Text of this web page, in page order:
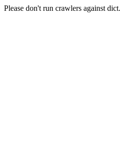
Please don't run crawlers against